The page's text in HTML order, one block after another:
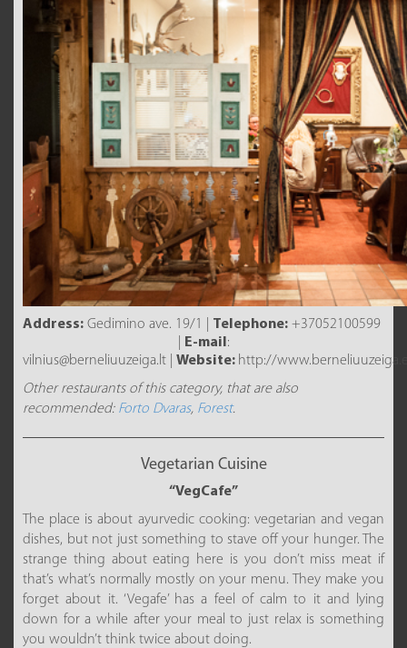
Address: Gedimino ave. 19/1 | Telephone: +37052100599
E-mail :
vilnius@berneliuuzeiga.lt | Website: http://
Other restaurants of this category, that are also
recommended: Forto Dvaras, Forest.
Vegetarian Cuisine
“VegCafe”
The place is about ayurvedic cooking: vegetarian and vegan
dishes, but not just something to stave off your hunger. The
strange thing about eating here is you don’t miss meat if
that’s what’s normally mostly on your menu. They make you
forget about it. ‘Vegafe’ has a feel of calm to it and lying
down for a while after your meal to just relax is something
you wouldn’t think twice about doing.